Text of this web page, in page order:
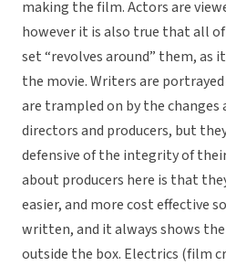
making the film. Actors are
however it is also true that all
set “revolves around” them, as
the movie. Writers are
are trampled on by the changes
directors and producers, but
defensive of the integrity of
about producers here is that
easier, and more cost effective
written, and it always shows
outside the box. Electrics (film